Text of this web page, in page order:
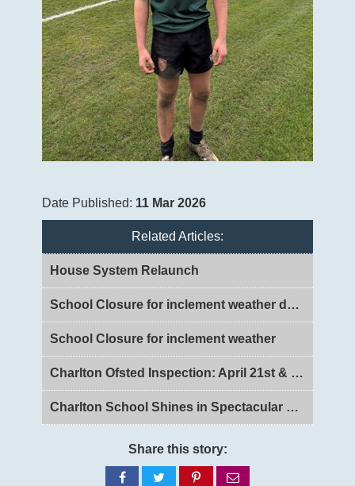
Date Published: 11 Mar 2026
Related Articles:
House System Relaunch
School Closure for inclement weather day 2
School Closure for inclement weather
Charlton Ofsted Inspection: April 21st & 22nd 2026
Charlton School Shines in Spectacular Legally Blonde Jr. Production
Share this story:
Share
Share
Share